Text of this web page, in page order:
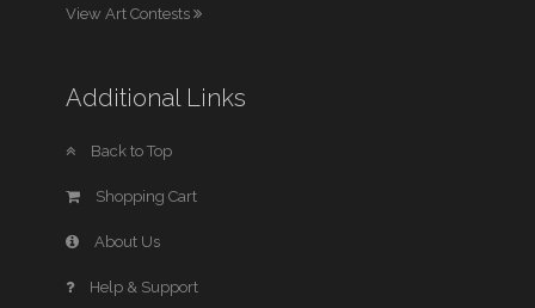
View Art Contests
Additional Links
Back to Top
Shopping Cart
About Us
Help & Support